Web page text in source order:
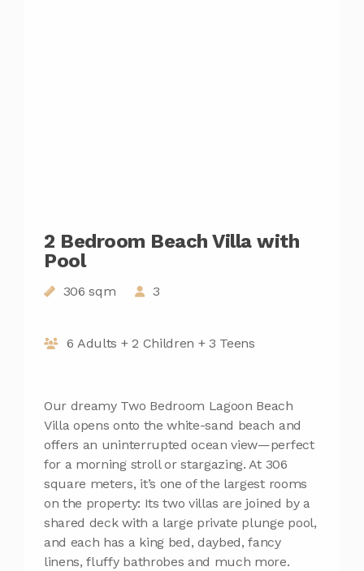
2 Bedroom Beach Villa with
Pool
306 sqm 3
6 Adults + 2 Children + 3 Teens
Our dreamy Two Bedroom Lagoon Beach
Villa opens onto the white-sand beach and
offers an uninterrupted ocean view—perfect
for a morning stroll or stargazing. At 306
square meters, it’s one of the largest rooms
on the property: Its two villas are joined by a
shared deck with a large private plunge pool,
and each has a king bed, daybed, fancy
linens, fluffy bathrobes and much more.